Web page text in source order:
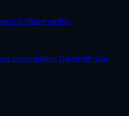
& Observation
LoversRainy DaysHalf-Day